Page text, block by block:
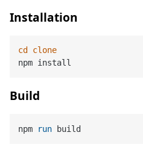
Installation
cd
clone
Build
npm run build